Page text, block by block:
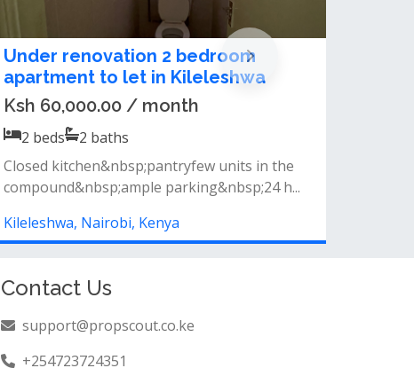
Studio, 1 & 2 Bedroom Apartments
For Sale in KILELESHWA | OFF
OLOITOKTOK ROAD
Ksh 6,200,000.00
1beds 1baths
fully equipped gym steam &amp; sauna r...
Contact Us
support@propscout.co.ke